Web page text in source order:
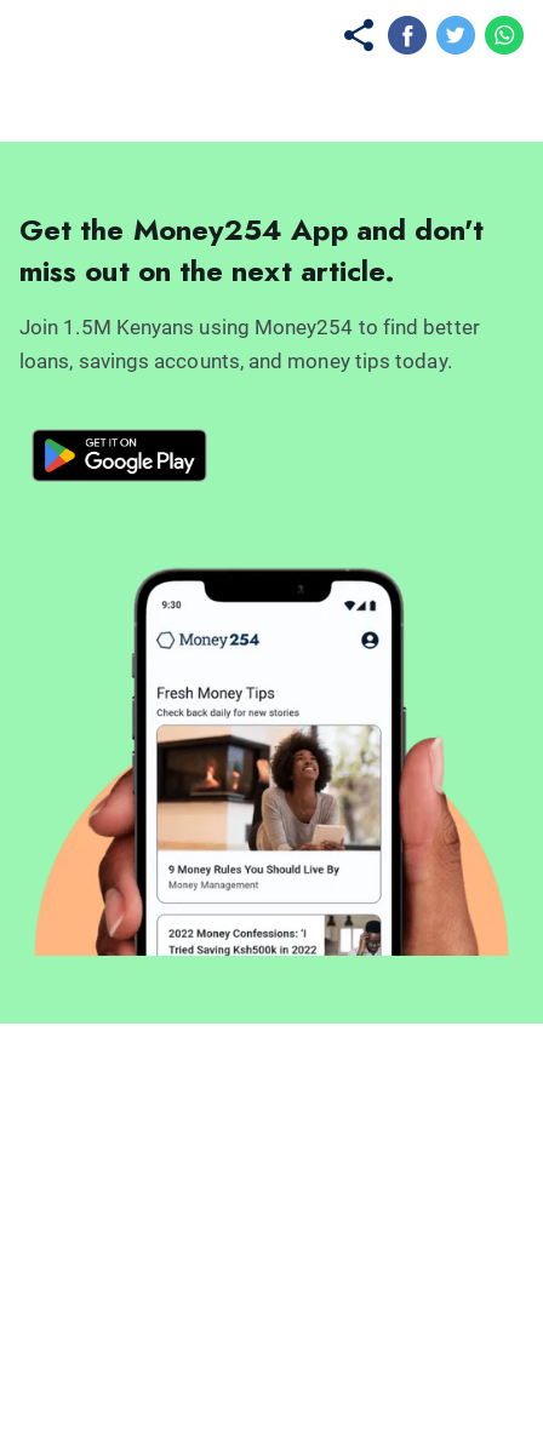
Get the Money254 App and don't
miss out on the next article.
Join 1.5M Kenyans using Money254 to find better
loans, savings accounts, and money tips today.